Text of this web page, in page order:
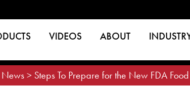
VIDEOS ABOUT
News> Steps To Prepare for the New FDA